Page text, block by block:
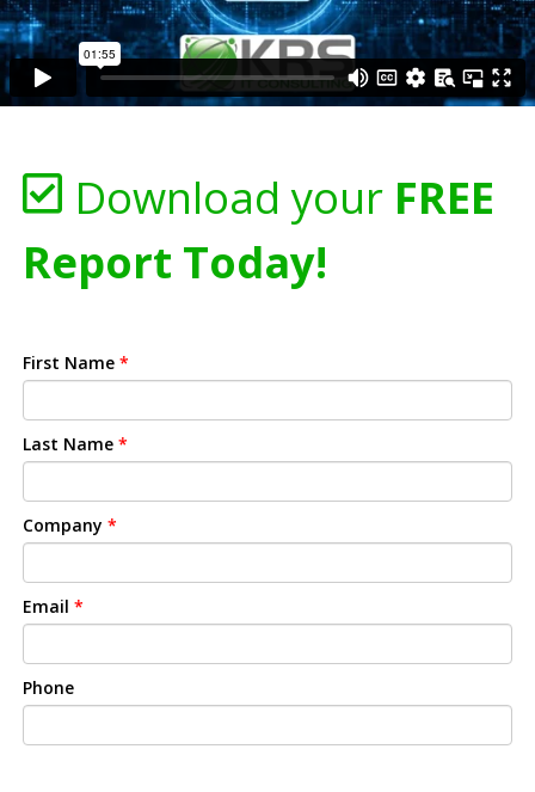
Download your FREE
Report Today!
First Name *
Last Name *
Company *
Email *
Phone